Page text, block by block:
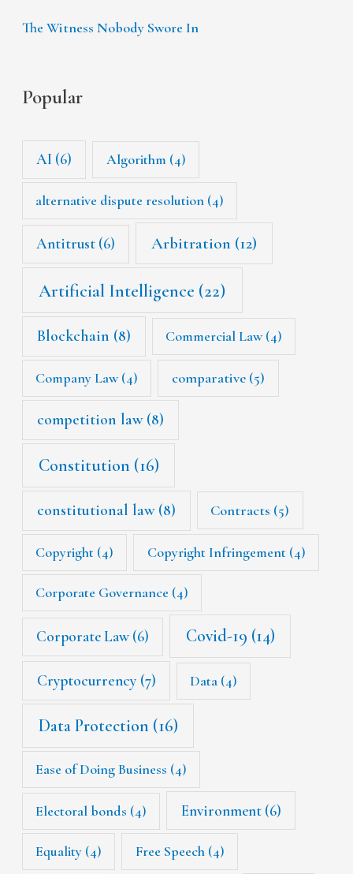
The Witness Nobody Swore In
Popular
AI (6) Algorithm (4)
alternative dispute resolution (4)
Antitrust (6) Arbitration (12)
Artificial Intelligence (22)
Blockchain (8) Commercial Law(4)
Company Law(4) comparative (5)
competition law(8)
Constitution (16)
constitutional law(8) Contracts (5)
Copyright (4) Copyright Infringement(4)
Corporate Governance (4)
Corporate Law (6) Covid-19 (14)
Cryptocurrency(7) Data (4)
Data Protection (16)
Ease of Doing Business (4)
Electoral bonds (4) Environment(6)
Equality (4) Free Speech(4)